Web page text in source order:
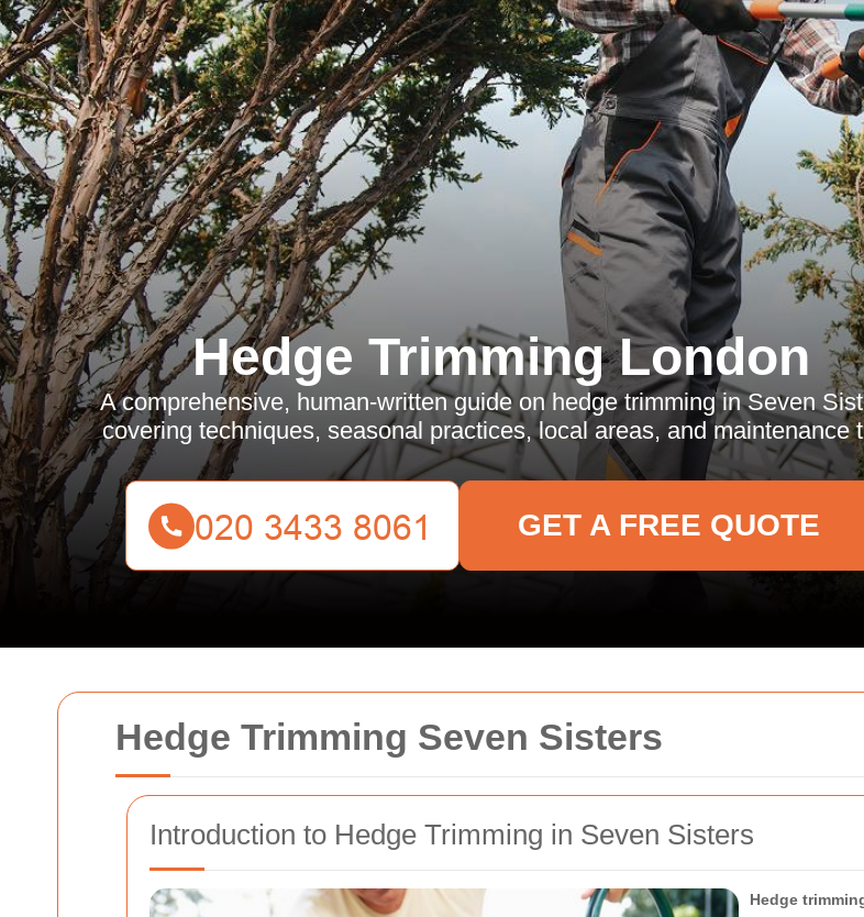
Hedge Trimming Seven Sisters
Introduction to Hedge Trimming in Seven Sisters
Hedge
Hedge Trimming London
A comprehensive, human-written guide on hedge trimming in Seven
covering techniques, seasonal practices, local areas, and maintenance
GET A FREE QUOTE